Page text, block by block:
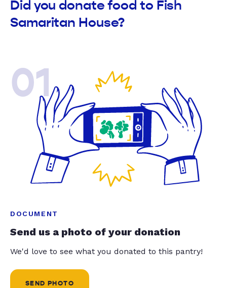
Did you donate food to Fish
Samaritan House?
01
DOCUMENT
Send us a photo of your donation
We'd love to see what you donated to this pantry!
SEND PHOTO